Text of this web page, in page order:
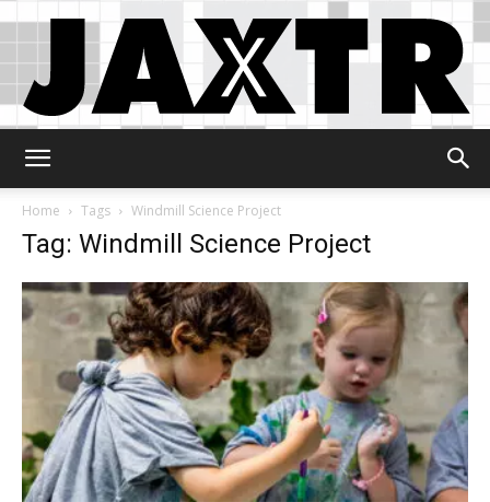
Home
Tags Windmill Science Project
Tag: Windmill Science Project